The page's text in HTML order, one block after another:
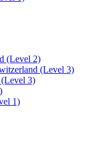
(Level 2)
(Level 3)
3)
1)